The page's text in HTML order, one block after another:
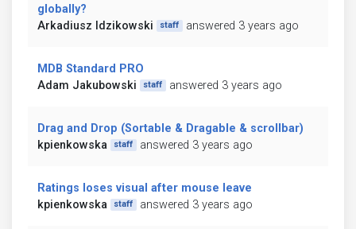
globally?
Arkadiusz Idzikowski
staff answered 3 years ago
MDB Standard PRO
Adam Jakubowski
staff answered 3 years ago
Drag and Drop (Sortable & Dragable & scrollbar)
kpienkowska
staff answered 3 years ago
Ratings loses visual after mouse leave
kpienkowska
staff answered 3 years ago